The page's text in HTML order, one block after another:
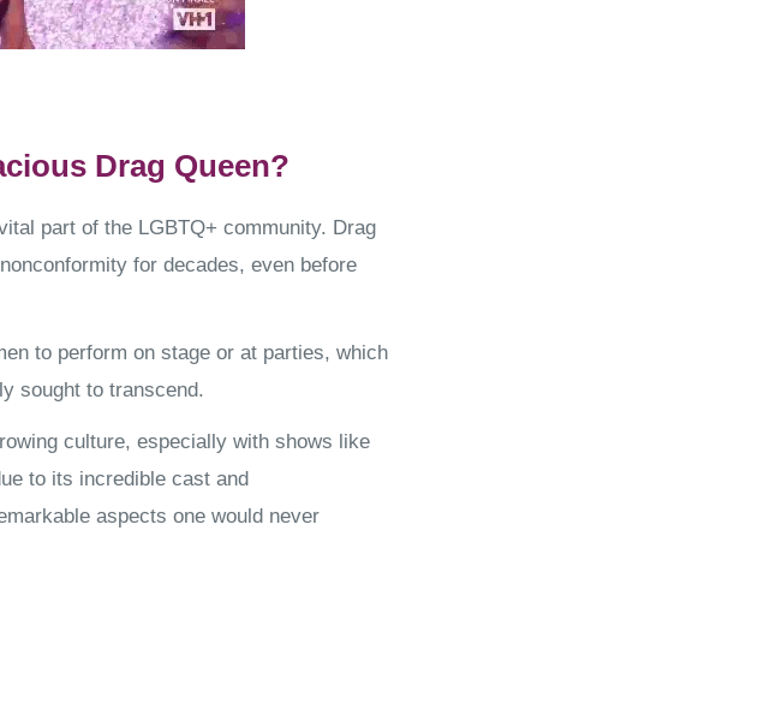
Drag Queen?
part of the LGBTQ+ community. Drag
for decades, even before
to perform on stage or at parties, which
sought to transcend.
culture, especially with shows like
to its incredible cast and
aspects one would never